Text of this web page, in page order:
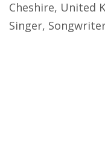
Cheshire, United
Singer,